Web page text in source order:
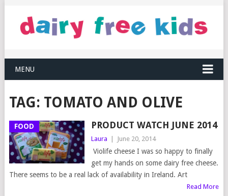
MENU
TAG: TOMATO AND OLIVE
FOOD PRODUCT WATCH JUNE 2014
Laura June 20, 2014
Violife cheese I was so happy to finally
get my hands on some dairy free cheese.
There seems to be a real lack of availability in Ireland. Art
Read More